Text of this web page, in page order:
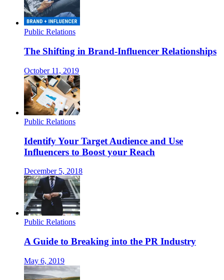
Public Relations
The Shifting in Brand-Influencer Relationships
October 11, 2019
Public Relations
Identify Your Target Audience and Use
Influencers to Boost your Reach
December 5, 2018
Public Relations
A Guide to Breaking into the PR Industry
May 6, 2019